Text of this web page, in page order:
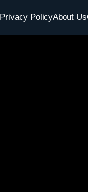
Privacy PolicyAbout Us